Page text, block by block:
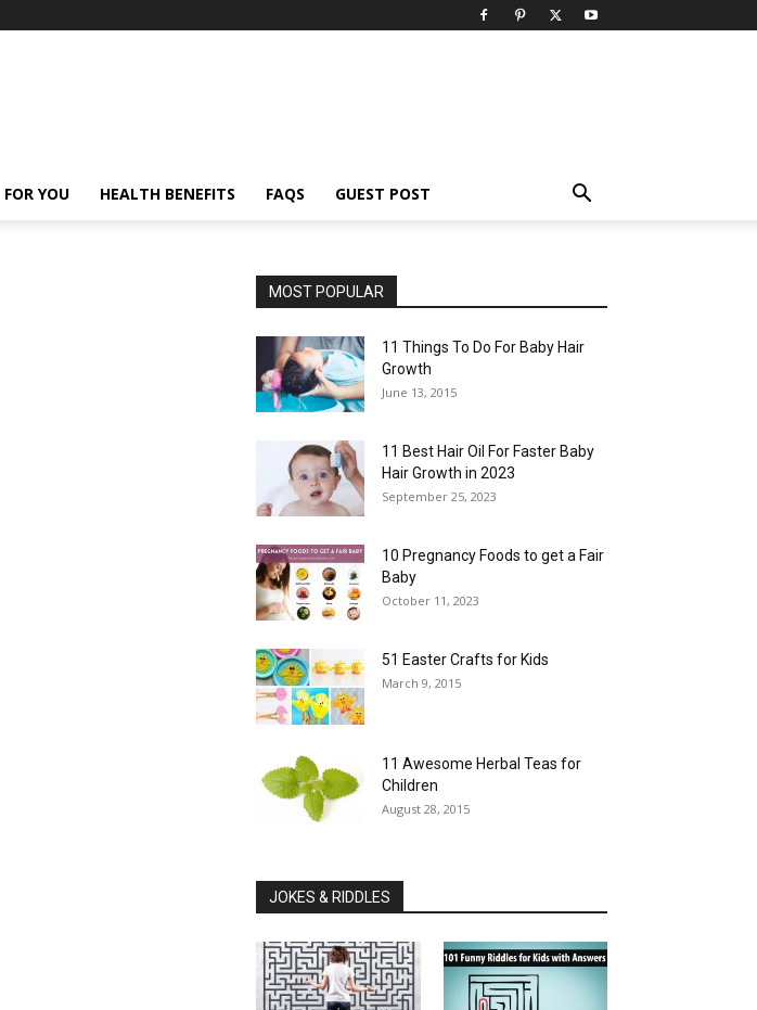
FOR YOU HEALTH BENEFITS FAQS GUEST POST
MOST POPULAR
11 Things To Do For Baby Hair
Growth
June 13, 2015
11 Best Hair Oil For Faster Baby
Hair Growth in 2023
September 25, 2023
10 Pregnancy Foods to get a Fair
Baby
October 11, 2023
51 Easter Crafts for Kids
March 9, 2015
11 Awesome Herbal Teas for
Children
August 28, 2015
JOKES & RIDDLES